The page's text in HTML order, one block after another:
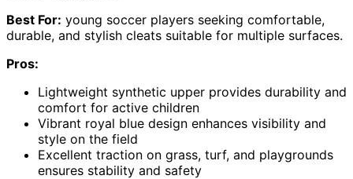
Best For: young soccer players seeking comfortable,
durable, and stylish cleats suitable for multiple surfaces.
Pros:
Lightweight synthetic upper provides durability and
comfort for active children
Vibrant royal blue design enhances visibility and
style on the field
Excellent traction on grass, turf, and playgrounds
ensures stability and safety